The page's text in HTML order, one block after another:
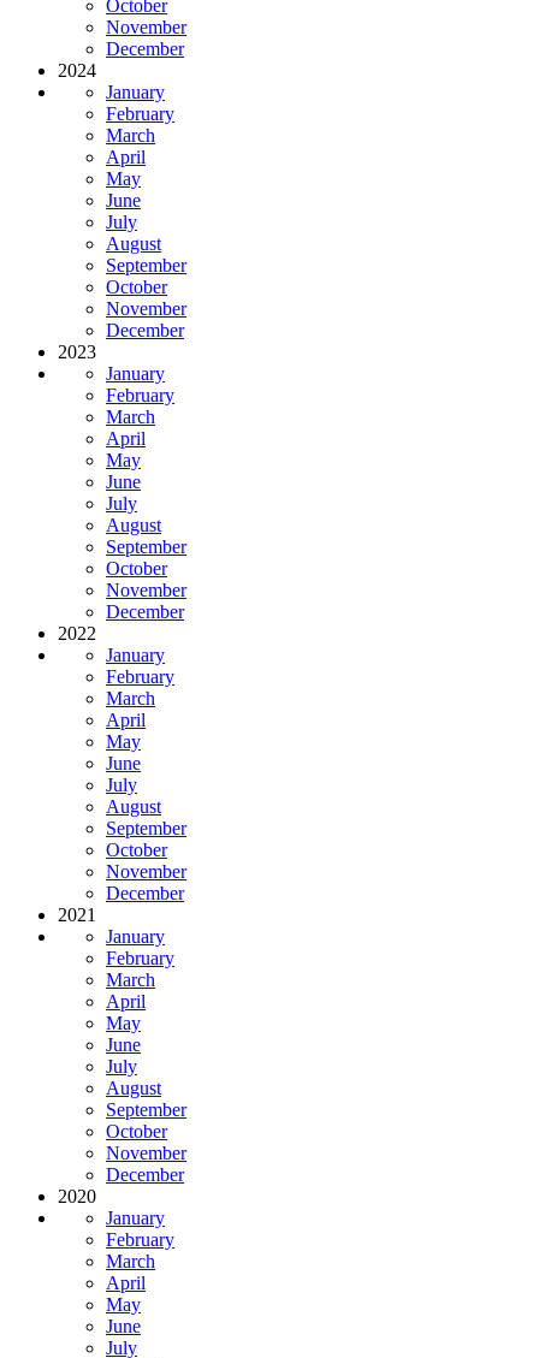
October
November
December
2024
January
February
March
April
May
June
July
August
September
October
November
December
2023
January
February
March
April
May
June
July
August
September
October
November
December
2022
January
February
March
April
May
June
July
August
September
October
November
December
2021
January
February
March
April
May
June
July
August
September
October
November
December
2020
January
February
March
April
May
June
July